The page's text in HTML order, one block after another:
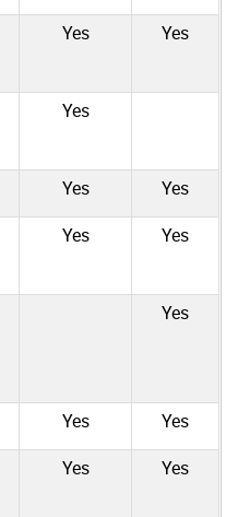
Yes Yes
Yes
Yes Yes
Yes Yes
Yes
Yes Yes
Yes Yes